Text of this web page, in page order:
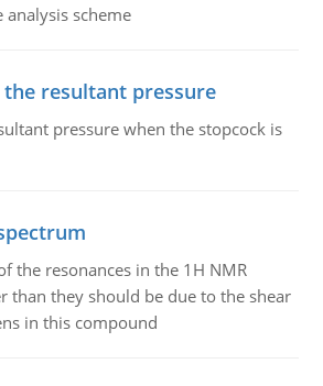
analysis scheme
resultant pressure
pressure when the stopcock is
the resonances in the 1H NMR
than they should be due to the shear
in this compound